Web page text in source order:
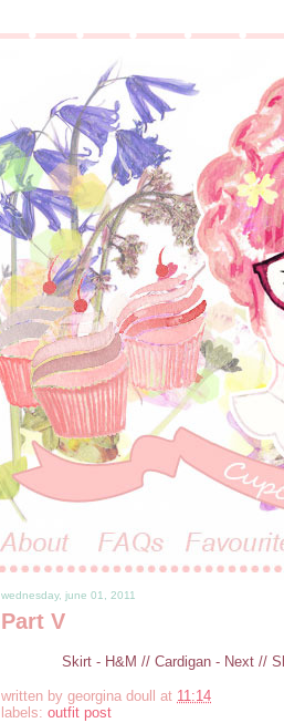
wednesday, june 01, 2011
Part V
Skirt - H&M // Cardigan - Next //
written by georgina doull at 11:14
labels: outfit post